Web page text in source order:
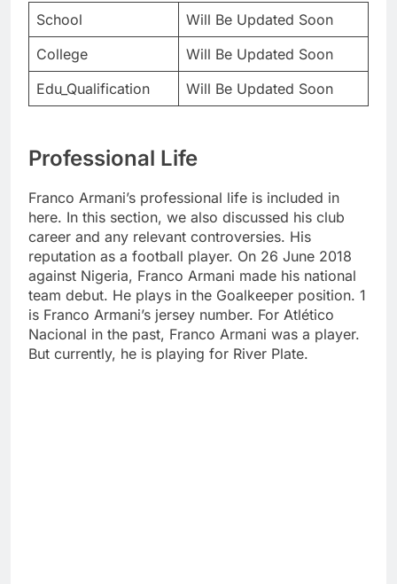
School
Will Be Updated Soon
College
Will Be Updated Soon
Edu_Qualification
Will Be Updated Soon
Professional Life
Franco Armani’s professional life is included in
here. In this section, we also discussed his club
career and any relevant controversies. His
reputation as a football player. On 26 June 2018
against Nigeria, Franco Armani made his national
team debut. He plays in the Goalkeeper position. 1
is Franco Armani’s jersey number. For Atlético
Nacional in the past, Franco Armani was a player.
But currently, he is playing for River Plate.